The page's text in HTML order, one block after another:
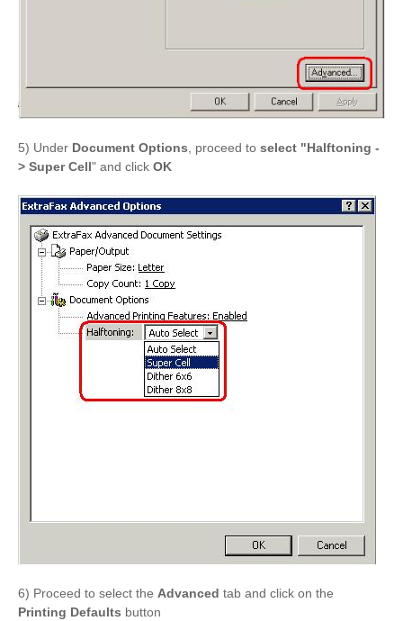
5) Under Document Options , proceed to select "Halftoning -
> Super Cell" and click OK
6) Proceed to select the Advanced tab and click on the
Printing Defaults button